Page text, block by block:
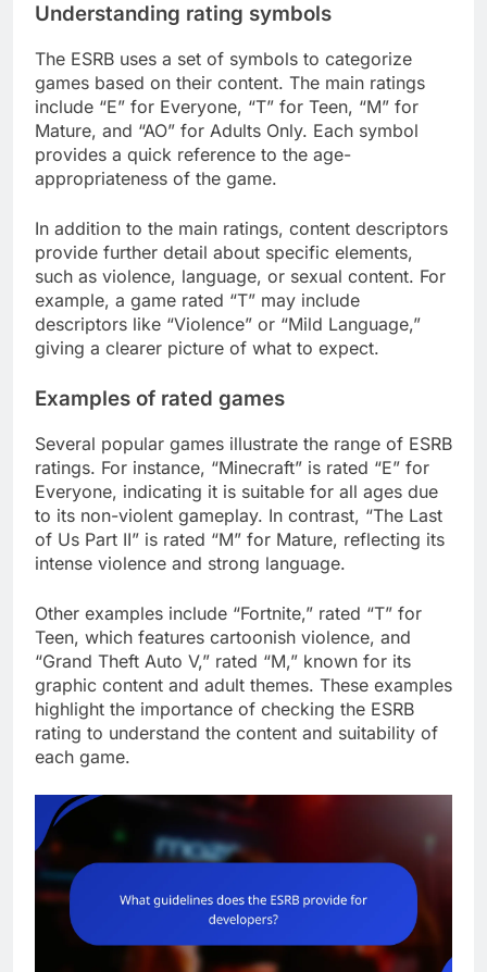
Understanding rating symbols
The ESRB uses a set of symbols to categorize
games based on their content. The main ratings
include “E” for Everyone, “T” for Teen, “M” for
Mature, and “AO” for Adults Only. Each symbol
provides a quick reference to the age-
appropriateness of the game.
In addition to the main ratings, content descriptors
provide further detail about specific elements,
such as violence, language, or sexual content. For
example, a game rated “T” may include
descriptors like “Violence” or “Mild Language,”
giving a clearer picture of what to expect.
Examples of rated games
Several popular games illustrate the range of ESRB
ratings. For instance, “Minecraft” is rated “E” for
Everyone, indicating it is suitable for all ages due
to its non-violent gameplay. In contrast, “The Last
of Us Part II” is rated “M” for Mature, reflecting its
intense violence and strong language.
Other examples include “Fortnite,” rated “T” for
Teen, which features cartoonish violence, and
“Grand Theft Auto V,” rated “M,” known for its
graphic content and adult themes. These examples
highlight the importance of checking the ESRB
rating to understand the content and suitability of
each game.